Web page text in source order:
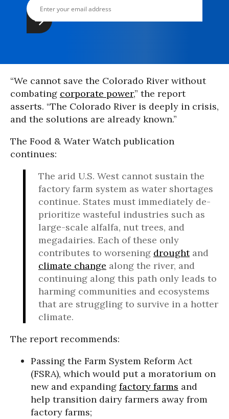
“We cannot save the Colorado River without
combating corporate power,” the report
asserts. “The Colorado River is deeply in crisis,
and the solutions are already known.”
The Food & Water Watch publication
continues:
The arid U.S. West cannot sustain the
factory farm system as water shortages
continue. States must immediately de-
prioritize wasteful industries such as
large-scale alfalfa, nut trees, and
megadairies. Each of these only
contributes to worsening droughtand
climate change along the river, and
continuing along this path only leads to
harming communities and ecosystems
that are struggling to survive in a hotter
climate.
The report recommends:
Passing the Farm System Reform Act
(FSRA), which would put a moratorium on
new and expanding factory farms and
help transition dairy farmers away from
factory farms;